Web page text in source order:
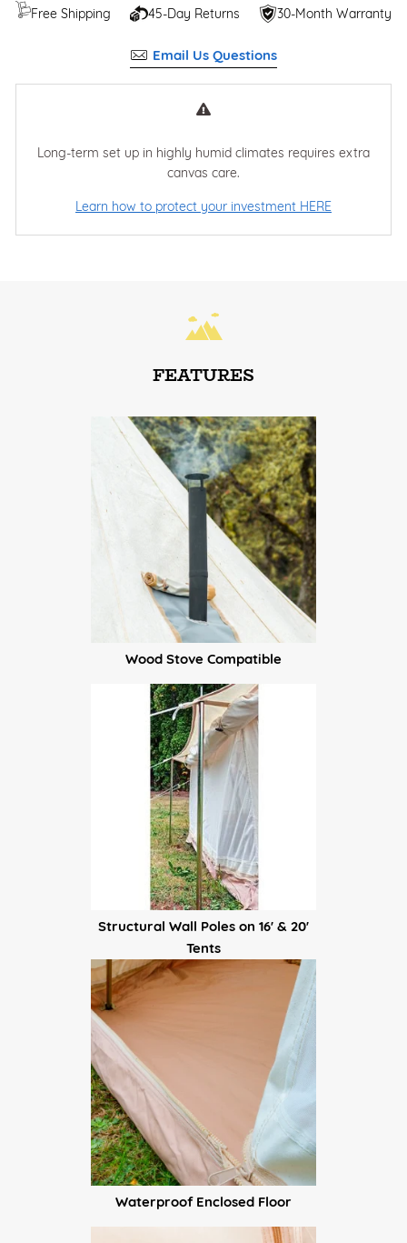
Free Shipping 45-Day Returns 30-Month Warranty
Email Us Questions
Long-term set up in highly humid climates requires extra
canvas care.
Learn how to protect your investment HERE
FEATURES
Wood Stove Compatible
Structural Wall Poles on 16' & 20'
Tents
Waterproof Enclosed Floor